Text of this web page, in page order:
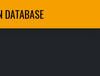
DATABASE